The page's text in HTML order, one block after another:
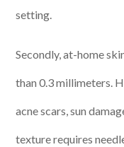
setting.
Secondly, at-home
than 0.3 millimeters.
acne scars, sun
texture requires